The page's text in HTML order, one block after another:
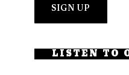
LISTEN TO